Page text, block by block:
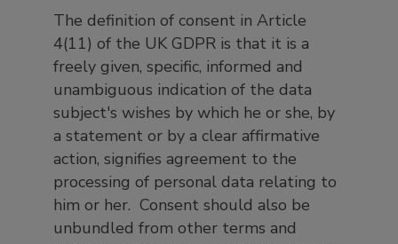
The definition of consent in Article
4(11) of the UK GDPR is that it is a
freely given, specific, informed and
unambiguous indication of the data
subject's wishes by which he or she, by
a statement or by a clear affirmative
action, signifies agreement to the
processing of personal data relating to
him or her. Consent should also be
unbundled from other terms and